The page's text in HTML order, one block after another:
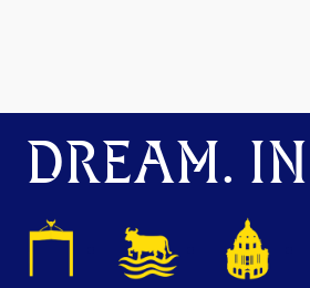
DREAM.